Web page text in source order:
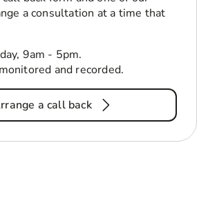
a consultation at a time that
9am - 5pm.
and recorded.
a call back